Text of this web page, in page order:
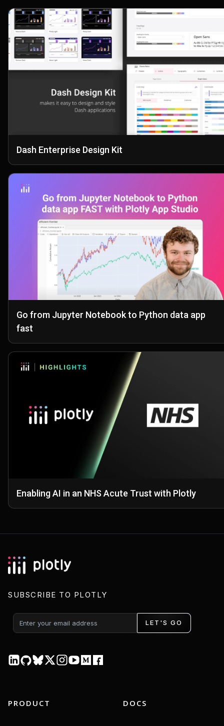
Dash Enterprise Design Kit
Go from Jupyter Notebook to Python data app
fast
Enabling AI in an NHS Acute Trust with Plotly
SUBSCRIBE TO PLOTLY
LET'S GO
PRODUCT DOCS